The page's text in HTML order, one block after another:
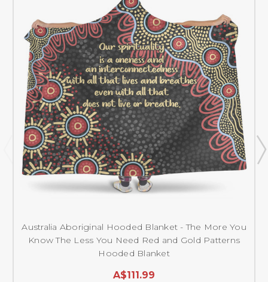
Australia Aboriginal Hooded Blanket - The More You
Know The Less You Need Red and Gold Patterns
Hooded Blanket
A$111.99